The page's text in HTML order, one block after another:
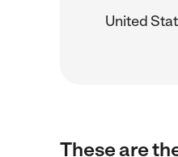
United
These are